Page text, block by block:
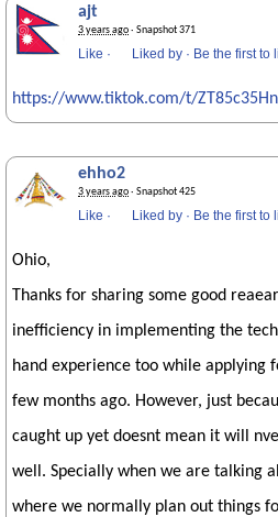
ajt
3 years ago· Snapshot 371
Like · Liked by · Be the first to
https://www.tiktok.com/t/
ehho2
3 years ago· Snapshot 425
Like · Liked by · Be the first to
Ohio,
Thanks for sharing some good
inefficiency in implementing the
hand experience too while applying
few months ago. However, just
caught up yet doesnt mean it will
well. Specially when we are talking
where we normally plan out things